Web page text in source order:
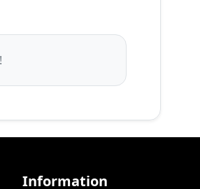
Information